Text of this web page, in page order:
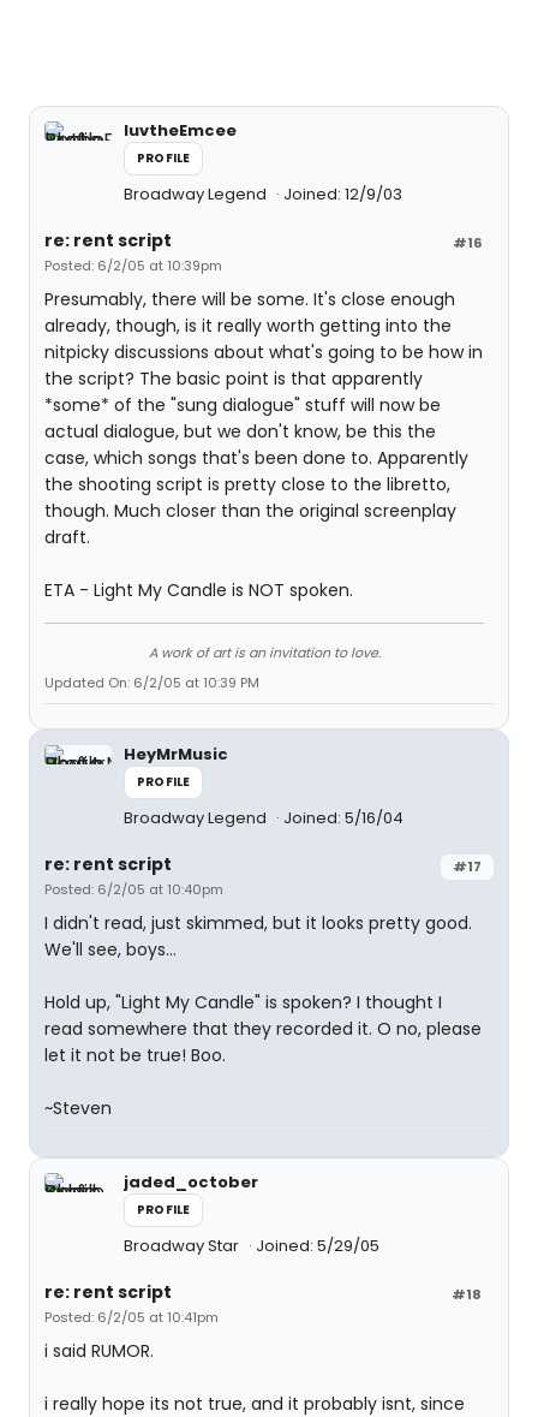
luvtheEmcee
PROFILE
Broadway Legend Joined: 12/9/03
#16
re: rent script
Posted: 6/2/05 at 10:39pm
Presumably, there will be some. It's close enough
already, though, is it really worth getting into the
nitpicky discussions about what's going to be how in
the script? The basic point is that apparently
*some* of the "sung dialogue" stuff will now be
actual dialogue, but we don't know, be this the
case, which songs that's been done to. Apparently
the shooting script is pretty close to the libretto,
though. Much closer than the original screenplay
draft.
ETA - Light My Candle is NOT spoken.
A work of art is an invitation to love.
Updated On: 6/2/05 at 10:39 PM
HeyMrMusic
PROFILE
Broadway Legend Joined: 5/16/04
#17
re: rent script
Posted: 6/2/05 at 10:40pm
I didn't read, just skimmed, but it looks pretty good.
We'll see, boys...
Hold up, "Light My Candle" is spoken? I thought I
read somewhere that they recorded it. O no, please
let it not be true! Boo.
~Steven
jaded_october
PROFILE
Broadway Star Joined: 5/29/05
#18
re: rent script
Posted: 6/2/05 at 10:41pm
i said RUMOR.
i really hope its not true, and it probably isnt, since